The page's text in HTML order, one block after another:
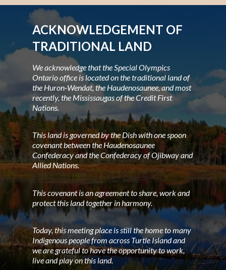
ACKNOWLEDGEMENT OF
TRADITIONAL LAND
We acknowledge that the Special Olympics
Ontario office is located on the traditional land of
the Huron-Wendat, the Haudenosaunee, and most
recently, the Mississaugas of the Credit First
Nations.
This land is governed by the Dish with one spoon
covenant between the Haudenosaunee
Confederacy and the Confederacy of Ojibway and
Allied Nations.
This covenant is an agreement to share, work and
protect this land together in harmony.
Today, this meeting place is still the home to many
Indigenous people from across Turtle Island and
we are grateful to have the opportunity to work,
live and play on this land.